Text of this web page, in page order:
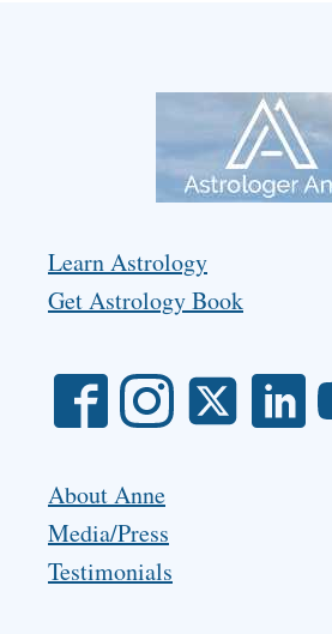
Learn Astrology
Get Astrology Book
About Anne
Media/Press
Testimonials